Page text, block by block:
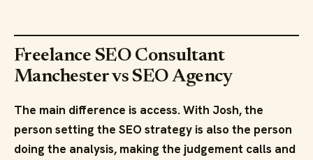
Freelance SEO Consultant
Manchester vs SEO Agency
The main difference is access. With Josh, the
person setting the SEO strategy is also the person
doing the analysis, making the judgement calls and